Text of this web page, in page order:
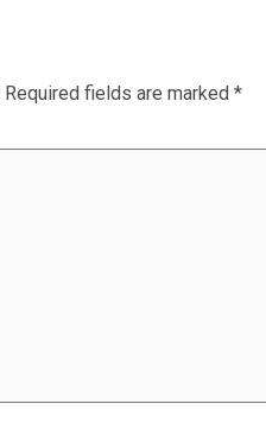
Required fields are marked *